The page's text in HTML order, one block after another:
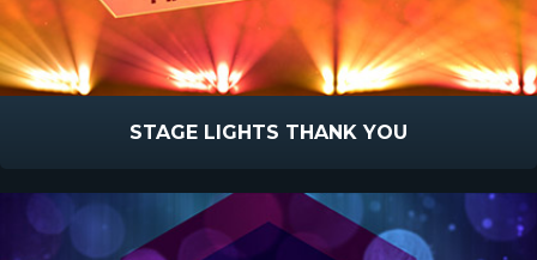
STAGE LIGHTS THANK YOU